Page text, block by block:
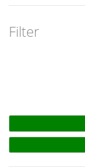
Filter